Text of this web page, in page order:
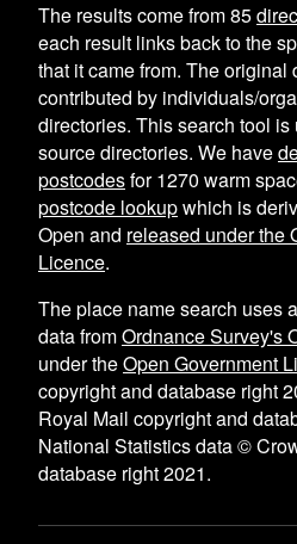
The results come from85
each result links back to the
that it came from. The original
contributed by individuals/
directories. This search tool
source directories. We have
postcodesfor1270 warm
postcode lookupwhich is
Open and released under the
Licence.
The place name search uses
data fromOrdnance Survey's
under theOpen Government
copyright and database right
Royal Mail copyright and
National Statistics data ©
database right 2021.